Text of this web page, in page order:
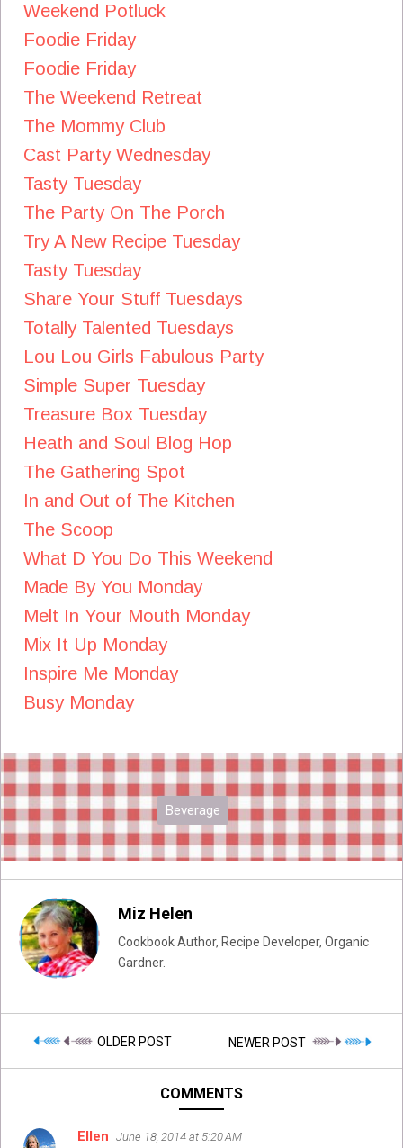
Weekend Potluck
Foodie Friday
Foodie Friday
The Weekend Retreat
The Mommy Club
Cast Party Wednesday
Tasty Tuesday
The Party On The Porch
Try A New Recipe Tuesday
Tasty Tuesday
Share Your Stuff Tuesdays
Totally Talented Tuesdays
Lou Lou Girls Fabulous Party
Simple Super Tuesday
Treasure Box Tuesday
Heath and Soul Blog Hop
The Gathering Spot
In and Out of The Kitchen
The Scoop
What D You Do This Weekend
Made By You Monday
Melt In Your Mouth Monday
Mix It Up Monday
Inspire Me Monday
Busy Monday
Beverage
Miz Helen
Cookbook Author, Recipe Developer, Organic
Gardner.
OLDER POST NEWER POST
COMMENTS
Ellen June 18, 2014 at 5:20 AM